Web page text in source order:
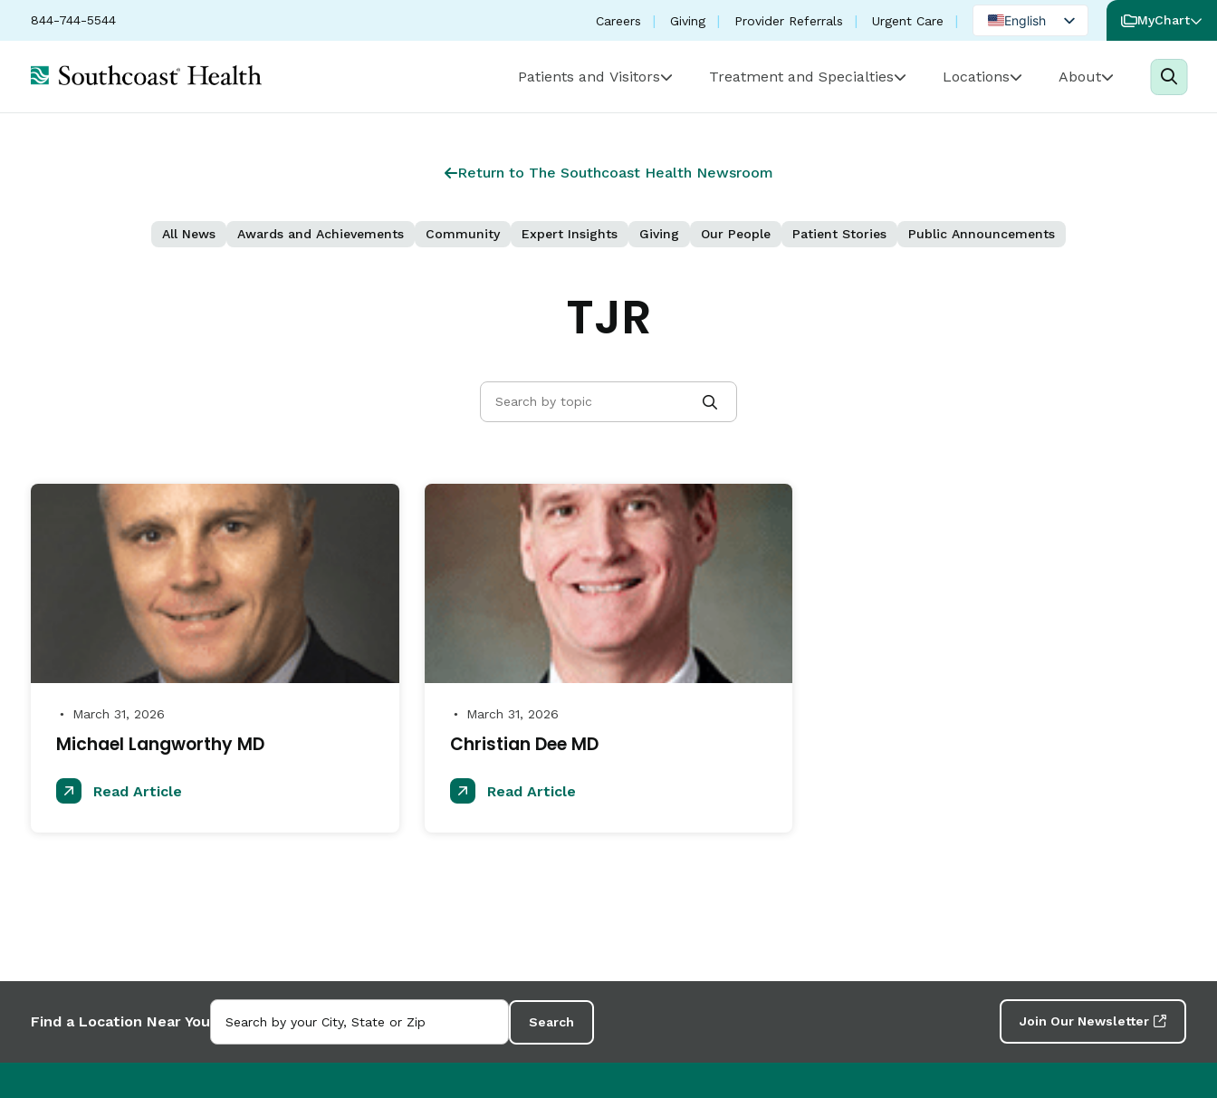
844-744-5544 Careers Giving Provider Referrals Urgent Care
English
Portuguese
MyChart
Patients and Visitors Treatment and Specialties Locations About
Return to The Southcoast Health Newsroom
All News Awards and Achievements Community Expert Insights Giving Our People Patient Stories Public Announcements
TJR
● March 31, 2026
Michael Langworthy MD
Read Article
● March 31, 2026
Christian Dee MD
Read Article
Find a Location Near You Search Join Our Newsletter